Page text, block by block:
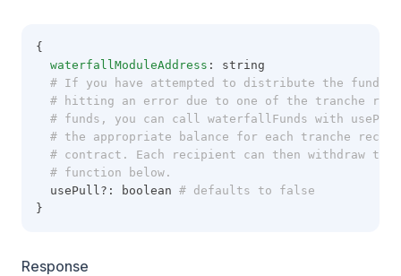
{
waterfallModuleAddress : string
# If you have attempted to distribute the funds
# hitting an error due to one of the tranche
# funds, you can call waterfallFunds with
# the appropriate balance for each tranche
# contract. Each recipient can then withdraw
  # function below.
  usePull?: boolean
# defaults to false
}
Response